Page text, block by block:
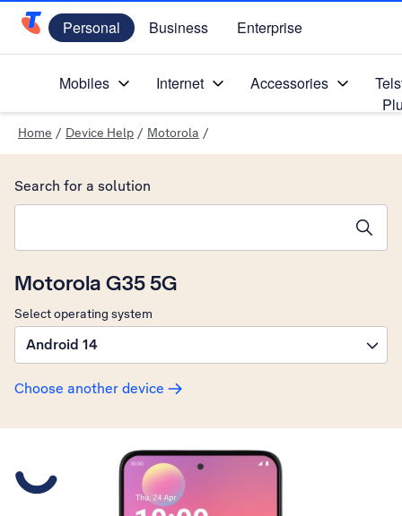
Telstra Personal Home Page
Personal Business Enterprise
Mobiles Internet Accessories
Home / Device Help / Motorola /
Motorola G35 5G
Select operating system
Android 14
Choose another device
Search for a solution